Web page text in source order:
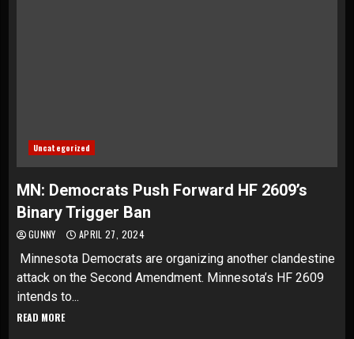
Uncategorized
MN: Democrats Push Forward HF 2609’s
Binary Trigger Ban
GUNNY APRIL 27, 2024
Minnesota Democrats are organizing another clandestine
attack on the Second Amendment. Minnesota’s HF 2609
intends to...
READ MORE